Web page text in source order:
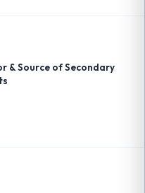
& Source of Secondary